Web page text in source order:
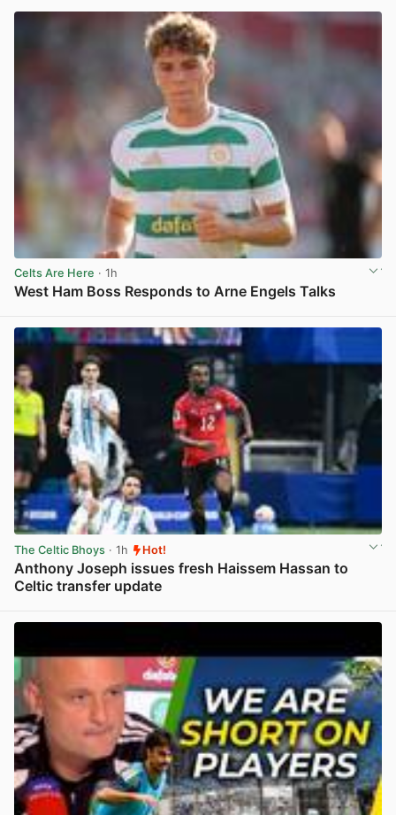
Celts Are Here · 1h
West Ham Boss Responds to Arne Engels Talks
The Celtic Bhoys · 1h Hot!
Anthony Joseph issues fresh Haissem Hassan to
Celtic transfer update